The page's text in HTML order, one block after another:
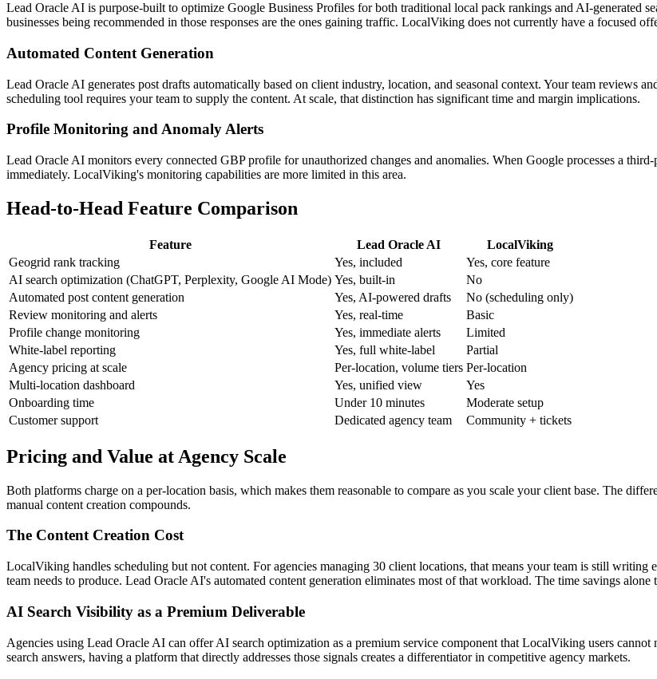
Lead Oracle AI is purpose-built to optimize Google Business Profiles for both traditional local pack rankings and AI-generated
businesses being recommended in those responses are the ones gaining traffic. LocalViking does not currently have a focused
Automated Content Generation
Lead Oracle AI generates post drafts automatically based on client industry, location, and seasonal context. Your team reviews
scheduling tool requires your team to supply the content. At scale, that distinction has significant time and margin implications.
Profile Monitoring and Anomaly Alerts
Lead Oracle AI monitors every connected GBP profile for unauthorized changes and anomalies. When Google processes a
immediately. LocalViking's monitoring capabilities are more limited in this area.
Head-to-Head Feature Comparison
Feature Lead Oracle AI
LocalViking
Geogrid rank tracking
Yes, included
Yes, core feature
AI search optimization (ChatGPT, Perplexity, Google AI Mode) Yes, built-in
No
Automated post content generation
Yes, AI-powered drafts
No (scheduling only)
Review monitoring and alerts
Yes, real-time
Basic
Profile change monitoring
Yes, immediate alerts
Limited
White-label reporting
Yes, full white-label
Partial
Agency pricing at scale
Per-location, volume tiers Per-location
Multi-location dashboard
Yes, unified view
Yes
Onboarding time
Under 10 minutes
Moderate setup
Customer support
Dedicated agency team Community + tickets
Pricing and Value at Agency Scale
Both platforms charge on a per-location basis, which makes them reasonable to compare as you scale your client base. The
manual content creation compounds.
The Content Creation Cost
LocalViking handles scheduling but not content. For agencies managing 30 client locations, that means your team is still
team needs to produce. Lead Oracle AI's automated content generation eliminates most of that workload. The time savings
AI Search Visibility as a Premium Deliverable
Agencies using Lead Oracle AI can offer AI search optimization as a premium service component that LocalViking users
search answers, having a platform that directly addresses those signals creates a differentiator in competitive agency markets.